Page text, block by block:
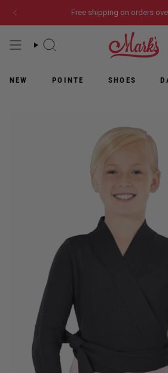
content
Free shipping on orders
WHAT
LOOKING
FOR?
NEW POINTE SHOES